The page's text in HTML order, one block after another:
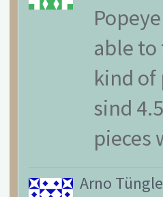
able to
kind
sind
pieces
Arno